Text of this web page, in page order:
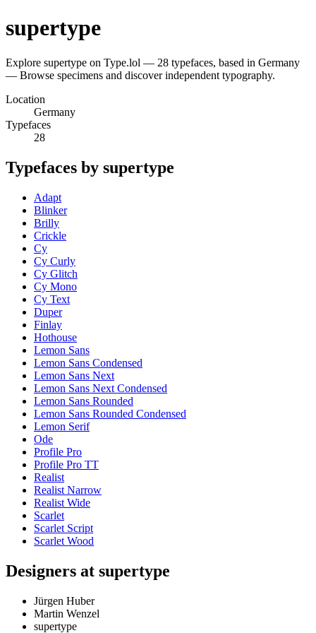
supertype
Explore supertype on Type.lol — 28 typefaces, based in Germany
— Browse specimens and discover independent typography.
Location
Germany
Typefaces
28
Typefaces by supertype
Adapt
Blinker
Brilly
Crickle
Cy
Cy Curly
Cy Glitch
Cy Mono
Cy Text
Duper
Finlay
Hothouse
Lemon Sans
Lemon Sans Condensed
Lemon Sans Next
Lemon Sans Next Condensed
Lemon Sans Rounded
Lemon Sans Rounded Condensed
Lemon Serif
Ode
Profile Pro
Profile Pro TT
Realist
Realist Narrow
Realist Wide
Scarlet
Scarlet Script
Scarlet Wood
Designers at supertype
Jürgen Huber
Martin Wenzel
supertype